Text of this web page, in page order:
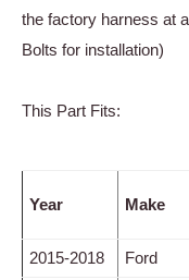
the factory harness at
Bolts for installation)
This Part Fits:
Year Make
2015-2018 Ford